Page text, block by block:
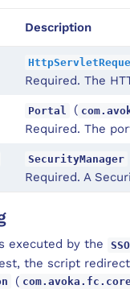
Description
Required. The
Portal (
Required. The
SecurityManager
Required. A
executed by the
the script
(